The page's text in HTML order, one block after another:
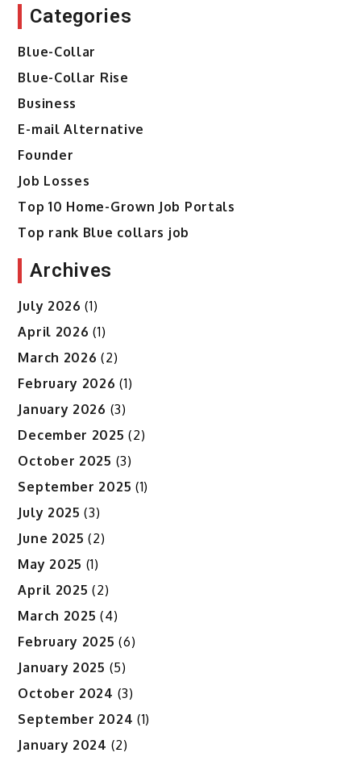
Categories
Blue-Collar
Blue-Collar Rise
Business
E-mail Alternative
Founder
Job Losses
Top 10 Home-Grown Job Portals
Top rank Blue collars job
Archives
July 2026 (1)
April 2026 (1)
March 2026 (2)
February 2026 (1)
January 2026 (3)
December 2025 (2)
October 2025 (3)
September 2025 (1)
July 2025 (3)
June 2025 (2)
May 2025 (1)
April 2025 (2)
March 2025 (4)
February 2025 (6)
January 2025 (5)
October 2024 (3)
September 2024 (1)
January 2024 (2)